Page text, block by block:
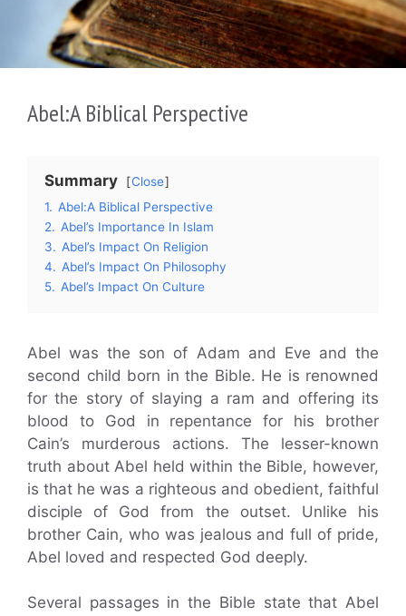
Abel:A Biblical Perspective
Summary
Close
1. Abel:A Biblical Perspective
2. Abel’s Importance In Islam
3. Abel’s Impact On Religion
4. Abel’s Impact On Philosophy
5. Abel’s Impact On Culture
Abel was the son of Adam and Eve and the
second child born in the Bible. He is renowned
for the story of slaying a ram and offering its
blood to God in repentance for his brother
Cain’s murderous actions. The lesser-known
truth about Abel held within the Bible, however,
is that he was a righteous and obedient, faithful
disciple of God from the outset. Unlike his
brother Cain, who was jealous and full of pride,
Abel loved and respected God deeply.
Several passages in the Bible state that Abel